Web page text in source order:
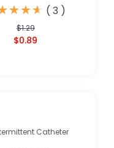
★
★★
★★
★ ( 3 )
$1.29
$0.89
Catheter